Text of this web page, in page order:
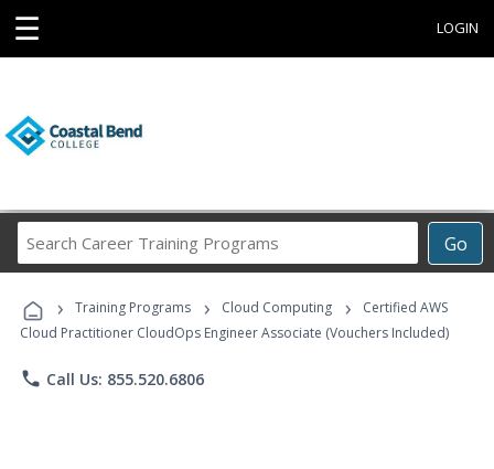
☰ LOGIN
Go
Career
Programs
› Training Programs › Cloud Computing ›
Certified AWS
Cloud Practitioner CloudOps Engineer Associate (Vouchers Included)
phone Call Us: 855.520.6806